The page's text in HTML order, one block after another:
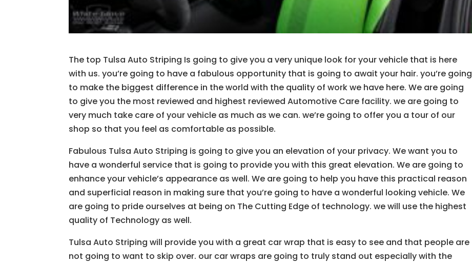
The top Tulsa Auto Striping Is going to give you a very unique look for your vehicle that is here
with us. you’re going to have a fabulous opportunity that is going to await your hair. you’re going
to make the biggest difference in the world with the quality of work we have here. We are going
to give you the most reviewed and highest reviewed Automotive Care facility. we are going to
very much take care of your vehicle as much as we can. we’re going to offer you a tour of our
shop so that you feel as comfortable as possible.
Fabulous Tulsa Auto Striping is going to give you an elevation of your privacy. We want you to
have a wonderful service that is going to provide you with this great elevation. We are going to
enhance your vehicle’s appearance as well. We are going to help you have this practical reason
and superficial reason in making sure that you’re going to have a wonderful looking vehicle. We
are going to pride ourselves at being on The Cutting Edge of technology. we will use the highest
quality of Technology as well.
Tulsa Auto Striping will provide you with a great car wrap that is easy to see and that people are
not going to want to skip over. our car wraps are going to truly stand out especially with the